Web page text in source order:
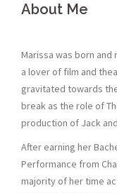
About Me
Marissa was born and
a lover of film and
gravitated towards
break as the role of
production of Jack
After earning her
Performance from
majority of her time